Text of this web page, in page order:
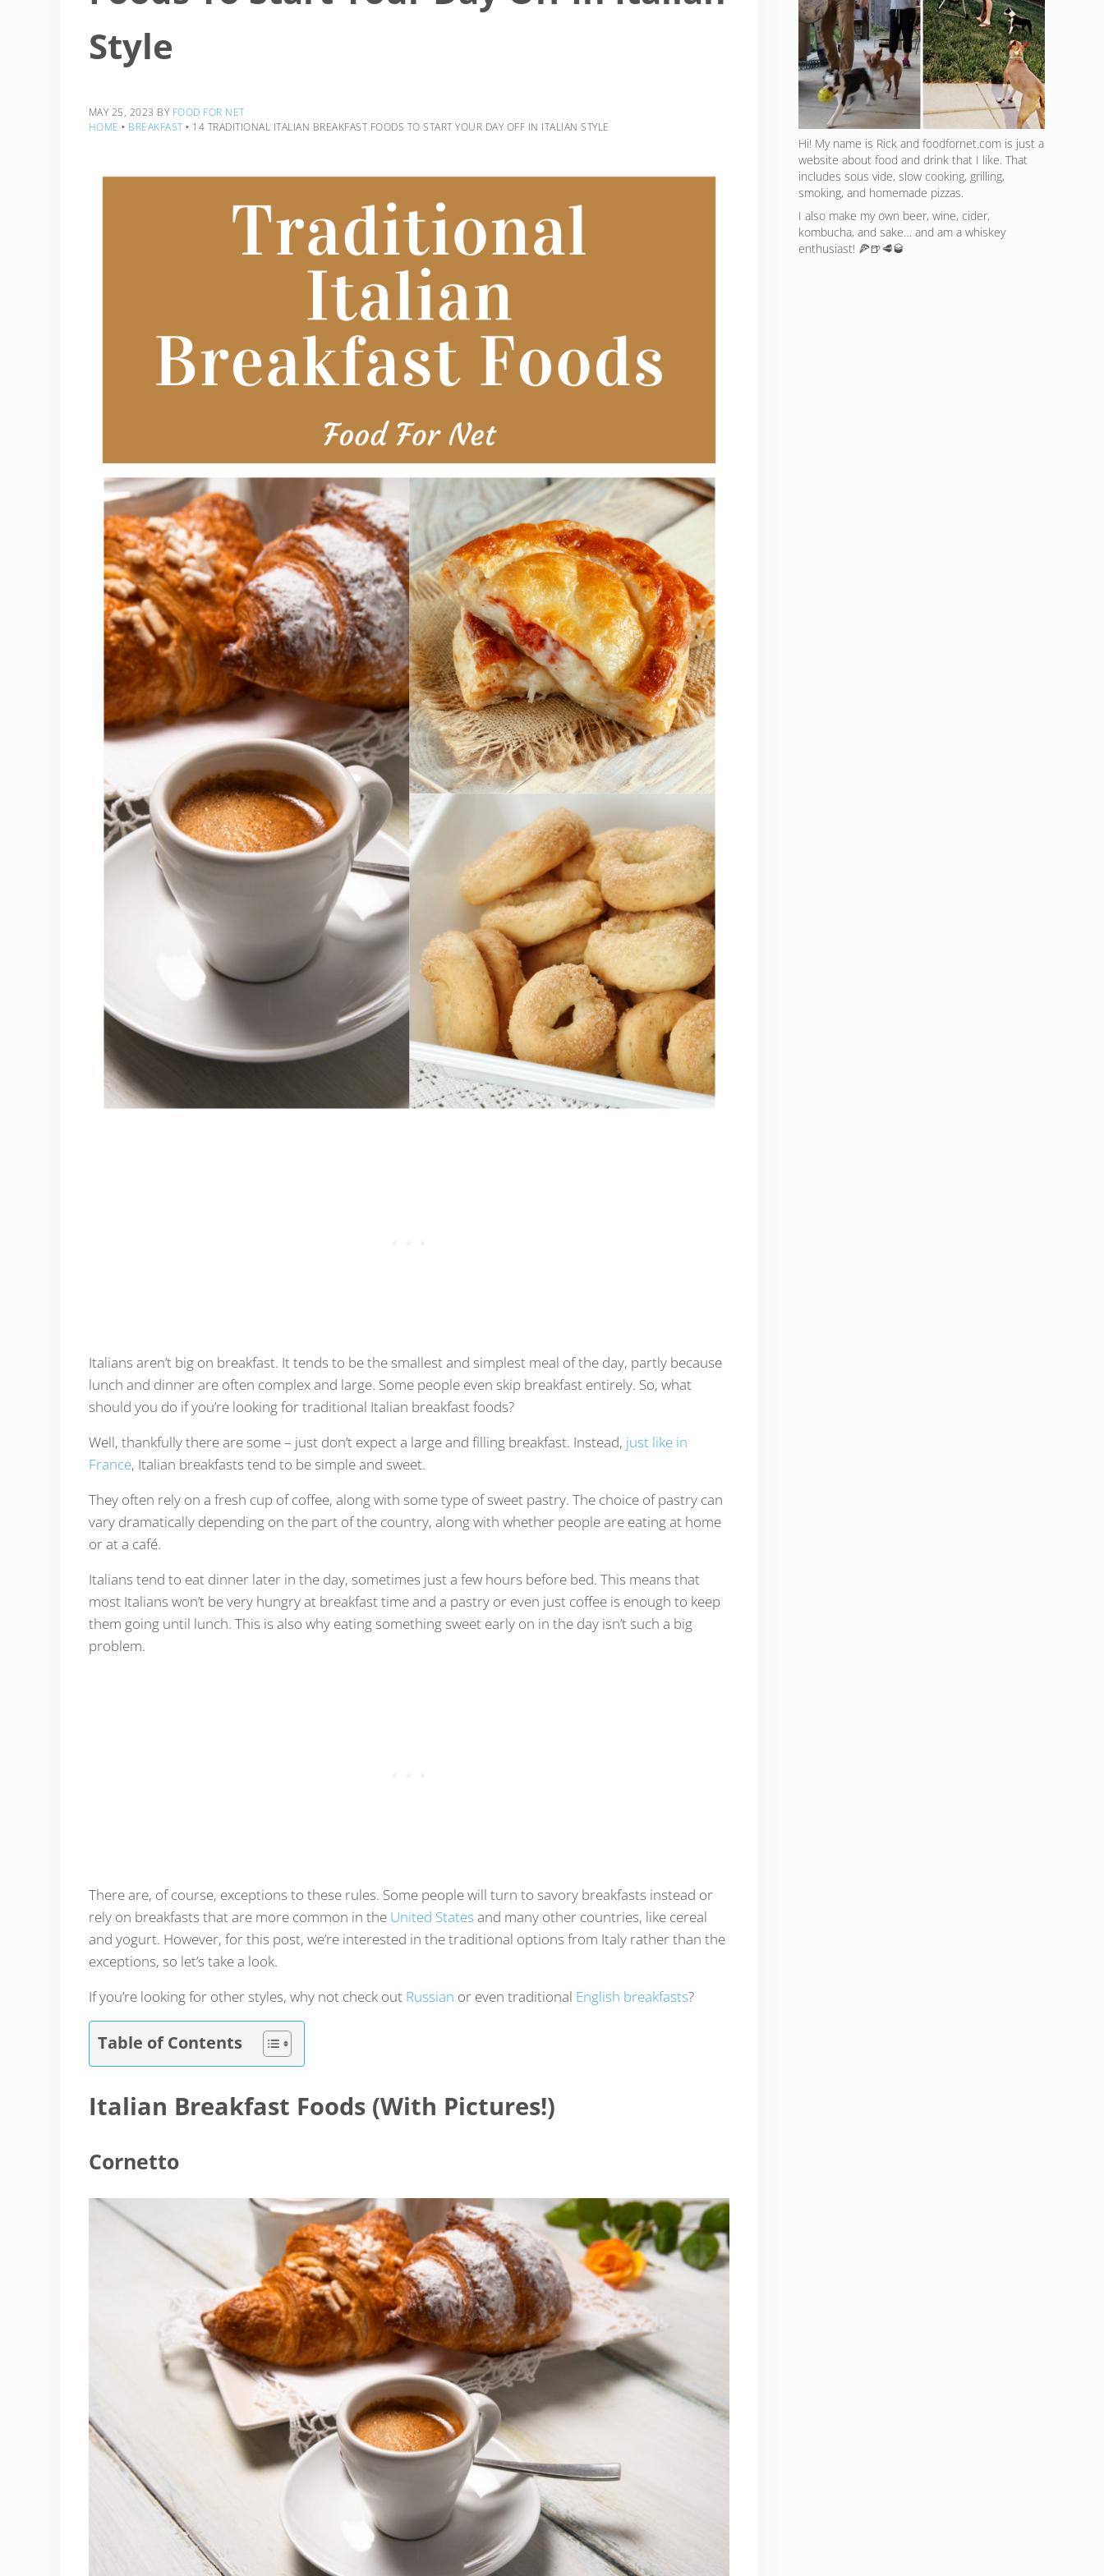
Style
MAY 25, 2023 BY FOOD FOR NET
HOME ‣ BREAKFAST ‣ 14 TRADITIONAL ITALIAN BREAKFAST FOODS TO START YOUR DAY OFF IN ITALIAN STYLE
Italians aren’t big on breakfast. It tends to be the smallest and simplest meal of the day, partly because
lunch and dinner are often complex and large. Some people even skip breakfast entirely. So, what
should you do if you’re looking for traditional Italian breakfast foods?
Well, thankfully there are some – just don’t expect a large and filling breakfast. Instead, just like in
France, Italian breakfasts tend to be simple and sweet.
They often rely on a fresh cup of coffee, along with some type of sweet pastry. The choice of pastry can
vary dramatically depending on the part of the country, along with whether people are eating at home
or at a café.
Italians tend to eat dinner later in the day, sometimes just a few hours before bed. This means that
most Italians won’t be very hungry at breakfast time and a pastry or even just coffee is enough to keep
them going until lunch. This is also why eating something sweet early on in the day isn’t such a big
problem.
There are, of course, exceptions to these rules. Some people will turn to savory breakfasts instead or
rely on breakfasts that are more common in the United States and many other countries, like cereal
and yogurt. However, for this post, we’re interested in the traditional options from Italy rather than the
exceptions, so let’s take a look.
If you’re looking for other styles, why not check out Russian or even traditional English breakfasts?
Table of Contents
Italian Breakfast Foods (With Pictures!)
Cornetto
Hi! My name is Rick and foodfornet.com is just a
website about food and drink that I like. That
includes sous vide, slow cooking, grilling,
smoking, and homemade pizzas.
I also make my own beer, wine, cider,
kombucha, and sake… and am a whiskey
enthusiast! 🍕🍺🥩🥃